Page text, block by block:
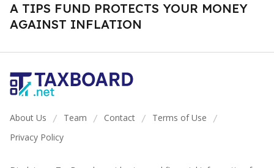
A TIPS FUND PROTECTS YOUR MONEY
AGAINST INFLATION
About Us / Team / Contact / Terms of Use /
Privacy Policy